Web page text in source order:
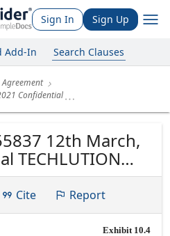
Sign In Sign Up
Add-In Search Clauses
Confidential
12th March,
TECHLUTION
ROOM 8C 8/F
KWUN TONG
TSZ HIM Dear
Cite Report
Exhibit 10.4